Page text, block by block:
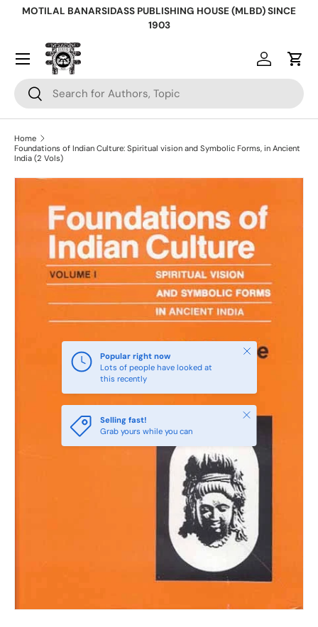
MOTILAL BANARSIDASS PUBLISHING HOUSE (MLBD) SINCE
1903
Search
Search
Log inCart
Home
Foundations of Indian Culture: Spiritual vision and Symbolic Forms, in Ancient
India (2 Vols)
Skip to product information
Popular right now
Lots of people have looked at
this recently
Close
Selling fast!
Grab yours while you can
Close